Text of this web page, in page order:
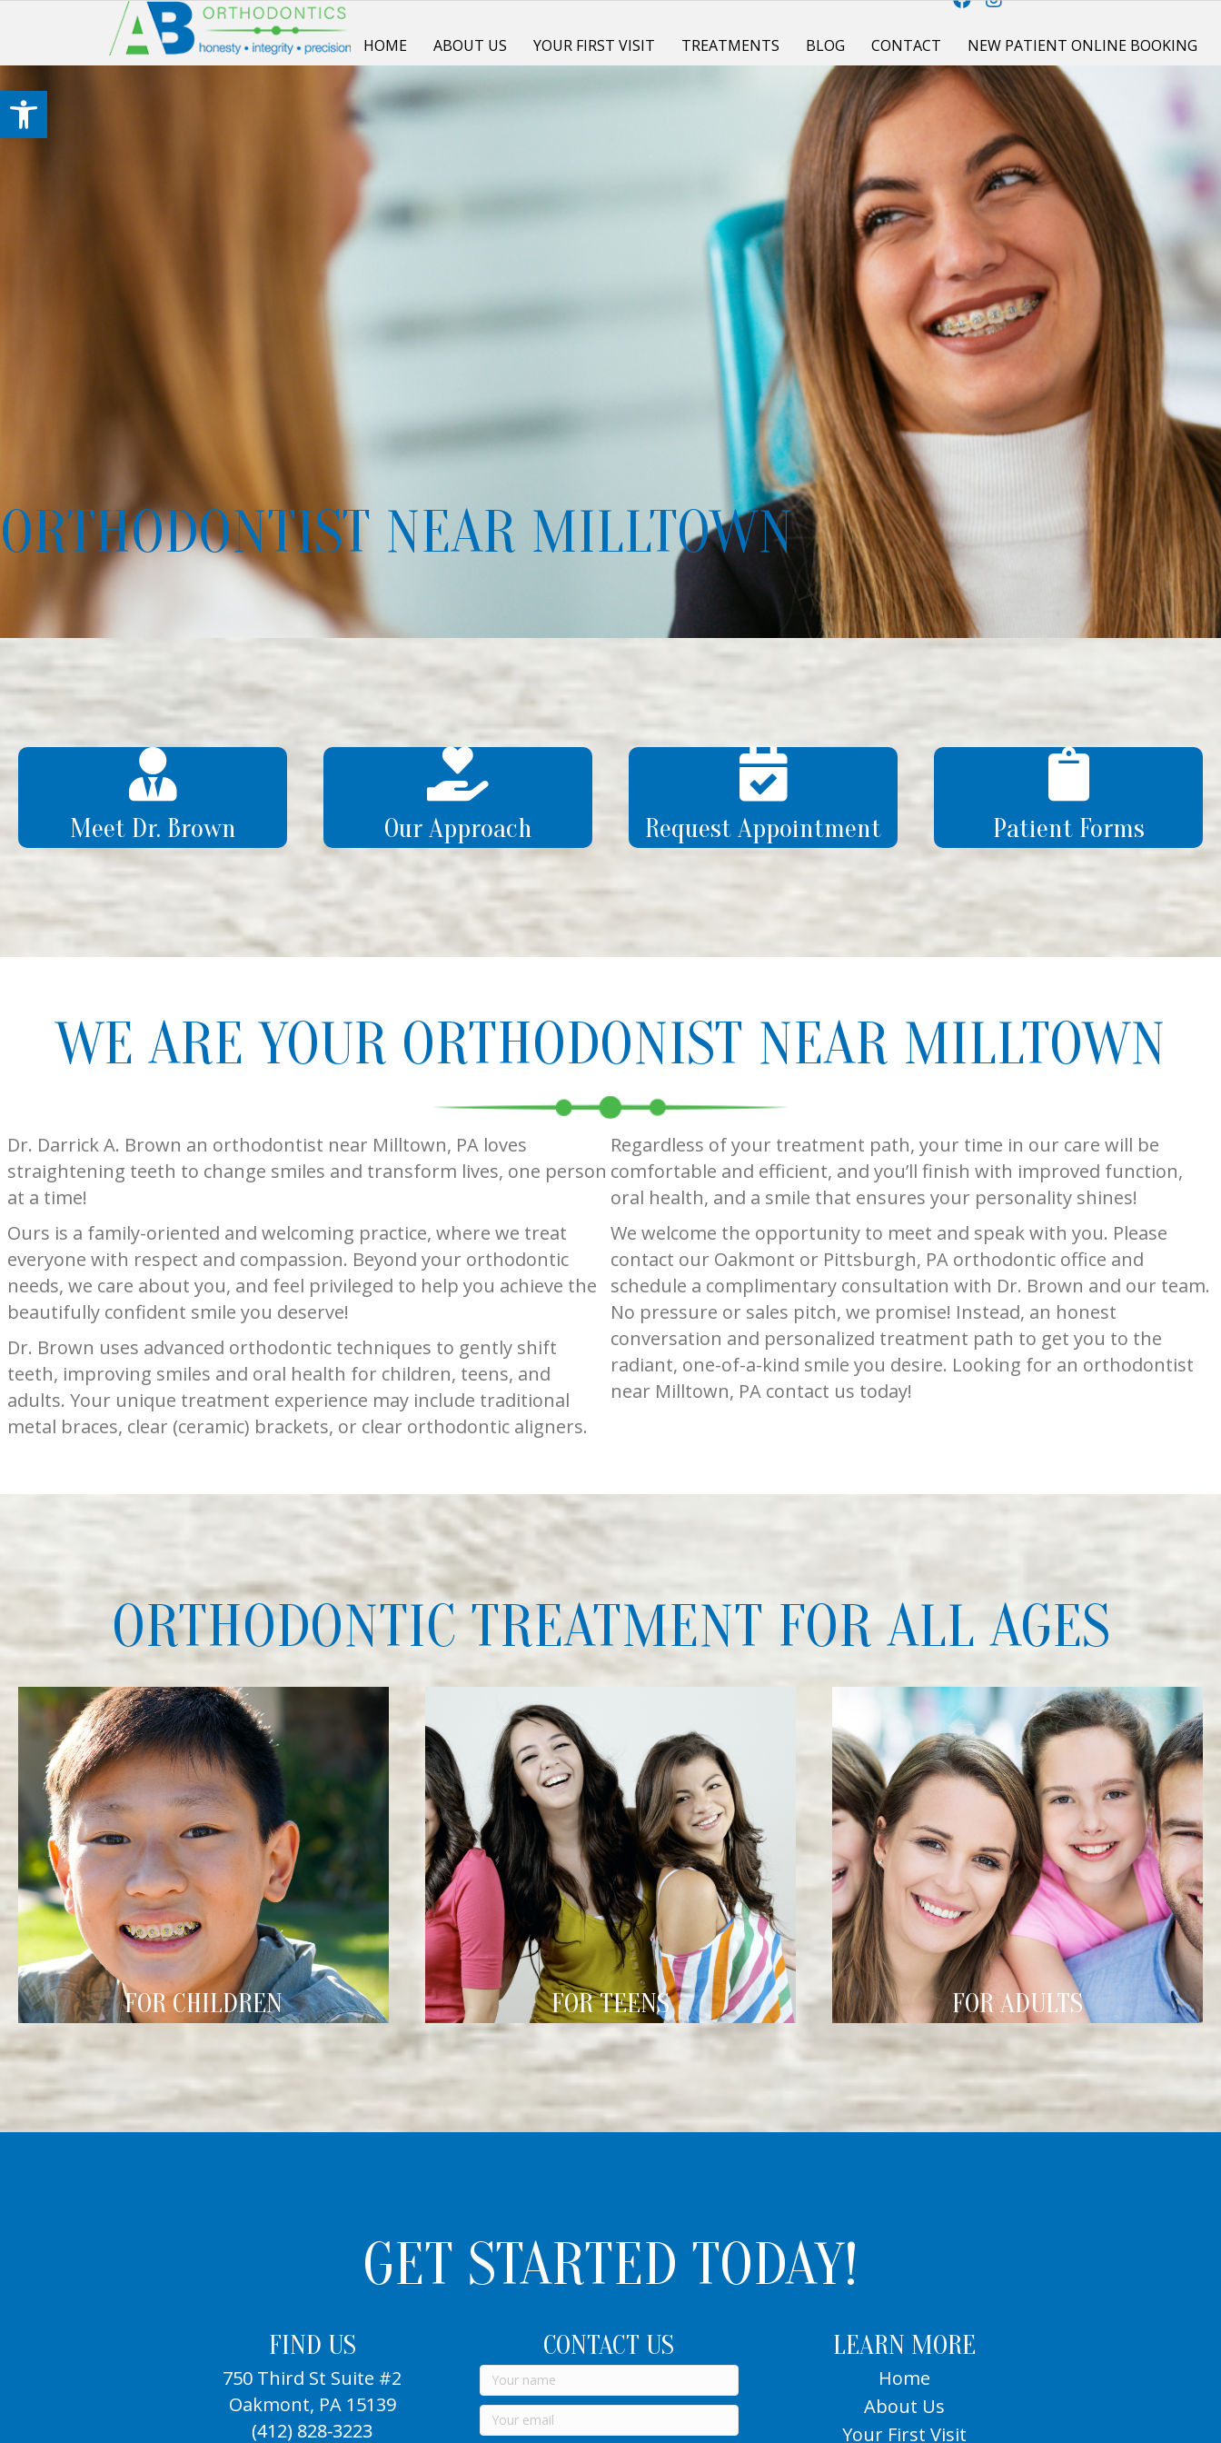
Open toolbar
HOME ABOUT US YOUR FIRST VISIT TREATMENTS BLOG CONTACT NEW PATIENT ONLINE BOOKING
ORTHODONTIST NEAR MILLTOWN
Meet Dr. Brown Our Approach Request Appointment Patient Forms
WE ARE YOUR ORTHODONIST NEAR MILLTOWN
Dr. Darrick A. Brown an orthodontist near Milltown, PA loves
straightening teeth to change smiles and transform lives, one person
at a time!
Ours is a family-oriented and welcoming practice, where we treat
everyone with respect and compassion. Beyond your orthodontic
needs, we care about you, and feel privileged to help you achieve the
beautifully confident smile you deserve!
Dr. Brown uses advanced orthodontic techniques to gently shift
teeth, improving smiles and oral health for children, teens, and
adults. Your unique treatment experience may include traditional
metal braces, clear (ceramic) brackets, or clear orthodontic aligners.
Regardless of your treatment path, your time in our care will be
comfortable and efficient, and you’ll finish with improved function,
oral health, and a smile that ensures your personality shines!
We welcome the opportunity to meet and speak with you. Please
contact our Oakmont or Pittsburgh, PA orthodontic office and
schedule a complimentary consultation with Dr. Brown and our team.
No pressure or sales pitch, we promise! Instead, an honest
conversation and personalized treatment path to get you to the
radiant, one-of-a-kind smile you desire. Looking for an orthodontist
near Milltown, PA contact us today!
ORTHODONTIC TREATMENT FOR ALL AGES
FOR CHILDREN FOR TEENS FOR ADULTS
GET STARTED TODAY!
FIND US
750 Third St Suite #2
Oakmont, PA 15139
(412) 828-3223
CONTACT US LEARN MORE
Home
About Us
Your First Visit